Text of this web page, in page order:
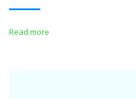
Read more